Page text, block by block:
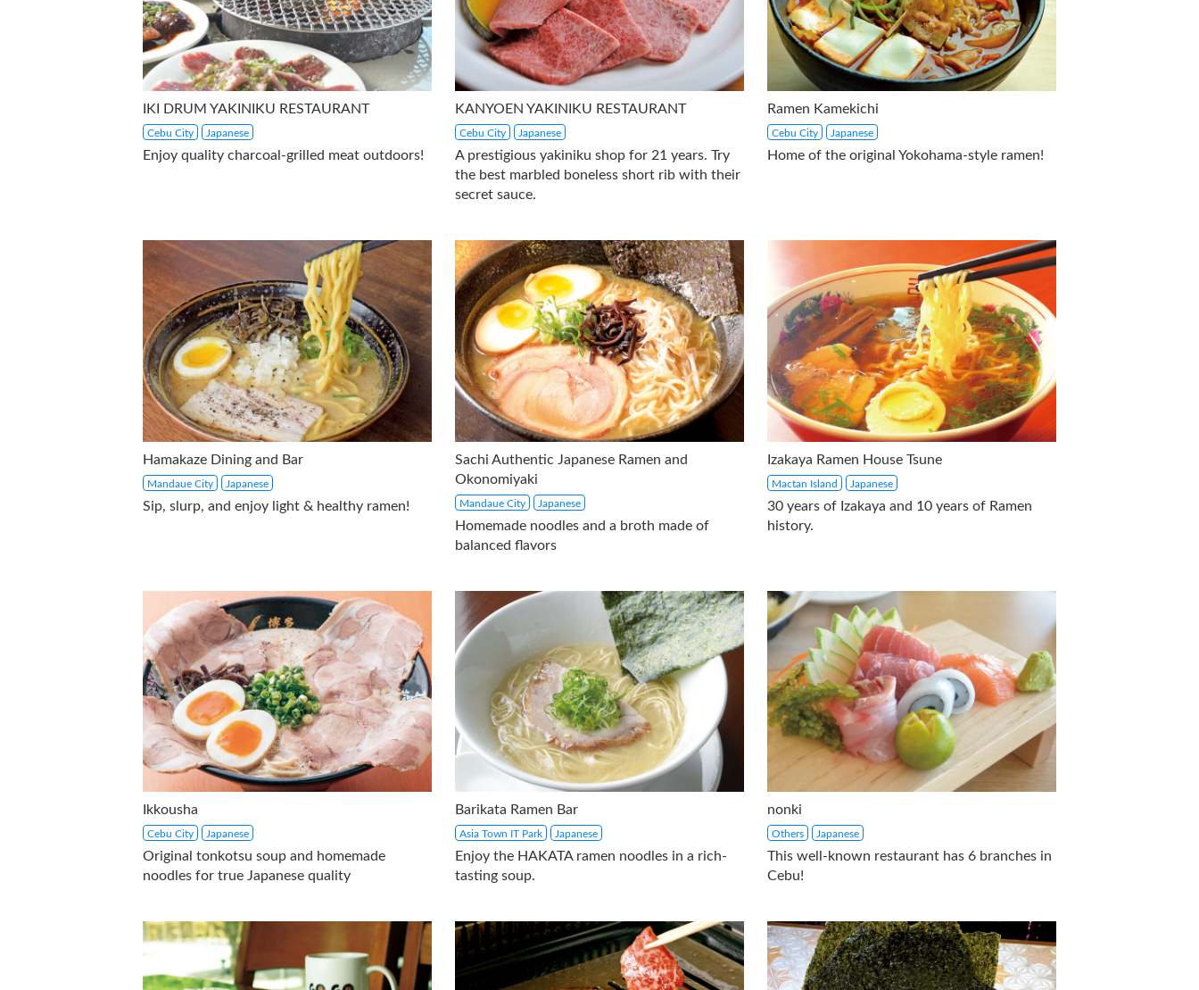
IKI DRUM YAKINIKU RESTAURANT
Cebu City Japanese
Enjoy quality charcoal-grilled meat outdoors!
KANYOEN YAKINIKU RESTAURANT
Cebu City Japanese
A prestigious yakiniku shop for 21 years. Try
the best marbled boneless short rib with their
secret sauce.
Ramen Kamekichi
Cebu City Japanese
Home of the original Yokohama-style ramen!
Hamakaze Dining and Bar
Mandaue City Japanese
Sip, slurp, and enjoy light & healthy ramen!
Sachi Authentic Japanese Ramen and
Okonomiyaki
Mandaue City Japanese
Homemade noodles and a broth made of
balanced flavors
Izakaya Ramen House Tsune
Mactan Island Japanese
30 years of Izakaya and 10 years of Ramen
history.
Ikkousha
Cebu City Japanese
Original tonkotsu soup and homemade
noodles for true Japanese quality
Barikata Ramen Bar
Asia Town IT Park Japanese
Enjoy the HAKATA ramen noodles in a rich-
tasting soup.
nonki
Others Japanese
This well-known restaurant has 6 branches in
Cebu!